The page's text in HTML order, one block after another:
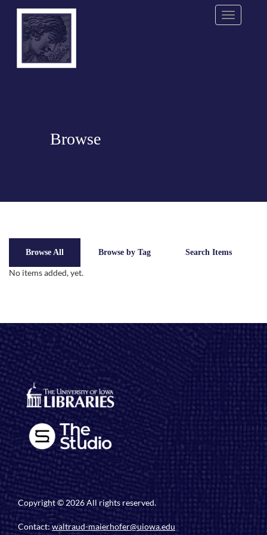
Menu
Browse
Browse All Browse by Tag Search Items
No items added, yet.
Copyright © 2026 All rights reserved.
Contact:waltraud-maierhofer@uiowa.edu